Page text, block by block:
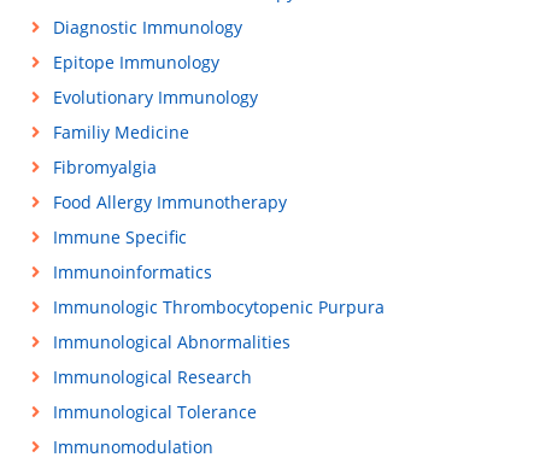
Diagnostic Immunology
Epitope Immunology
Evolutionary Immunology
Familiy Medicine
Fibromyalgia
Food Allergy Immunotherapy
Immune Specific
Immunoinformatics
Immunologic Thrombocytopenic Purpura
Immunological Abnormalities
Immunological Research
Immunological Tolerance
Immunomodulation